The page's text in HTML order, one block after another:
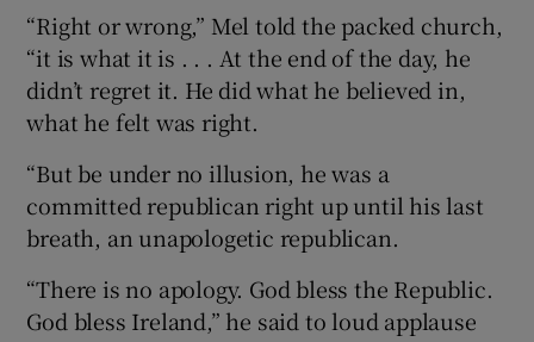
“Right or wrong,” Mel told the packed church,
“it is what it is . . . At the end of the day, he
didn’t regret it. He did what he believed in,
what he felt was right.
“But be under no illusion, he was a
committed republican right up until his last
breath, an unapologetic republican.
“There is no apology. God bless the Republic.
God bless Ireland,” he said to loud applause